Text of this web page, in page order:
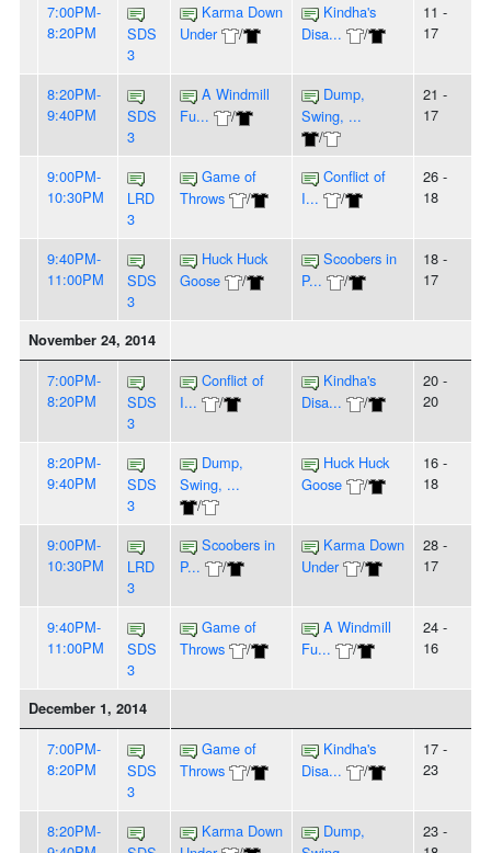
7:00PM-
8:20PM
SDS
3
Karma Down
Under
/
Kindha's
Disa...
/
11 -
17
8:20PM-
9:40PM
SDS
3
A Windmill
Fu...
/
Dump,
Swing, ...
/
21 -
17
9:00PM-
10:30PM
LRD
3
Game of
Throws
/
Conflict of
I...
/
26 -
18
9:40PM-
11:00PM
SDS
3
Huck Huck
Goose
/
Scoobers in
P...
/
18 -
17
November 24, 2014
7:00PM-
8:20PM
SDS
3
Conflict of
I...
/
Kindha's
Disa...
/
20 -
20
8:20PM-
9:40PM
SDS
3
Dump,
Swing, ...
/
Huck Huck
Goose
/
16 -
18
9:00PM-
10:30PM
LRD
3
Scoobers in
P...
/
Karma Down
Under
/
28 -
17
9:40PM-
11:00PM
SDS
3
Game of
Throws
/
A Windmill
Fu...
/
24 -
16
December 1, 2014
7:00PM-
8:20PM
SDS
3
Game of
Throws
/
Kindha's
Disa...
/
17 -
23
8:20PM-
Karma Down
Dump,
23 -